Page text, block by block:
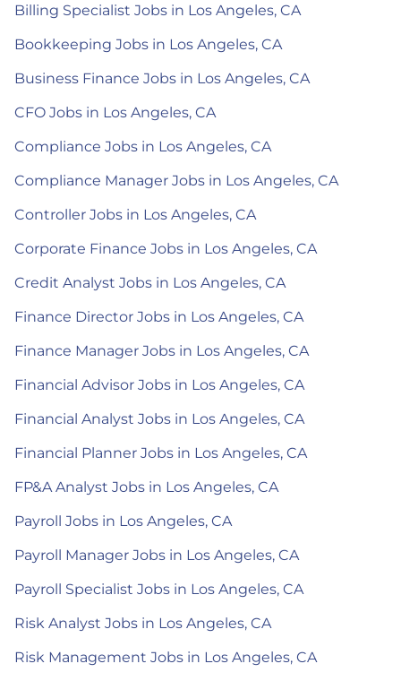
Billing Specialist Jobs in Los Angeles, CA
Bookkeeping Jobs in Los Angeles, CA
Business Finance Jobs in Los Angeles, CA
CFO Jobs in Los Angeles, CA
Compliance Jobs in Los Angeles, CA
Compliance Manager Jobs in Los Angeles, CA
Controller Jobs in Los Angeles, CA
Corporate Finance Jobs in Los Angeles, CA
Credit Analyst Jobs in Los Angeles, CA
Finance Director Jobs in Los Angeles, CA
Finance Manager Jobs in Los Angeles, CA
Financial Advisor Jobs in Los Angeles, CA
Financial Analyst Jobs in Los Angeles, CA
Financial Planner Jobs in Los Angeles, CA
FP&A Analyst Jobs in Los Angeles, CA
Payroll Jobs in Los Angeles, CA
Payroll Manager Jobs in Los Angeles, CA
Payroll Specialist Jobs in Los Angeles, CA
Risk Analyst Jobs in Los Angeles, CA
Risk Management Jobs in Los Angeles, CA